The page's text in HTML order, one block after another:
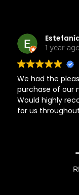
1 year
We had the
purchase of our
Would highly
for us